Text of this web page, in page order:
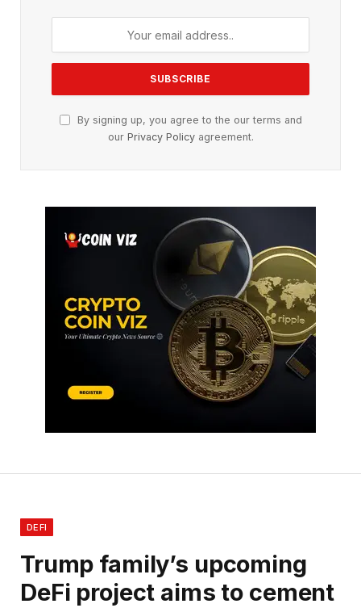
By signing up, you agree to the our terms and
our Privacy Policyagreement.
DEFI
Trump family’s upcoming
DeFi project aims to cement